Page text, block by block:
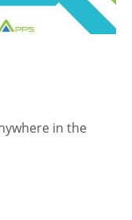
in the